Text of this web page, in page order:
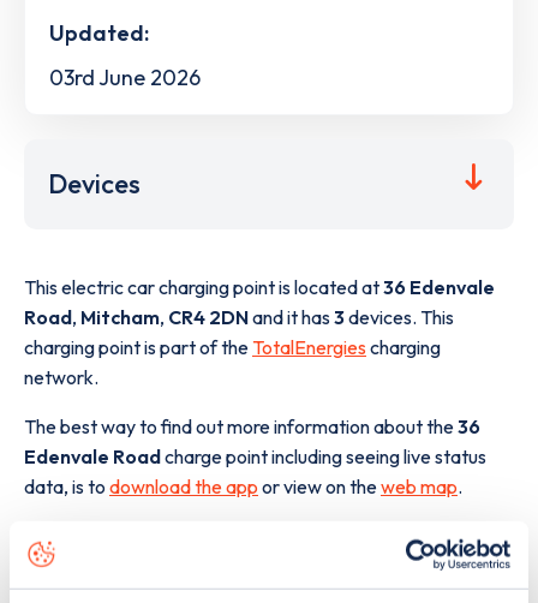
Updated:
03rd June 2026
Devices
This electric car charging point is located at36 Edenvale
Road, Mitcham, CR4 2DNand it has3devices. This
charging point is part of the TotalEnergies charging
network.
The best way to find out more information about the36
Edenvale Roadcharge point including seeing live status
data, is to download the app or view on theweb map.